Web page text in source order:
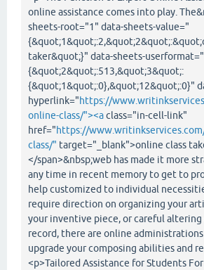
online assistance comes into play.
sheets-root="1" data-sheets-value="
taker&quot;}" data-sheets-userformat="
{&quot;2&quot;:513,&quot;3&quot;:
{&quot;1&quot;:0},&quot;12&quot;:0}"
hyperlink="https://
online-class/"><aclass="in-cell-link"
href="https://
class/" target="_blank">online class
</span>&nbsp;web has made it more
any time in recent memory to get to
help customized to individual
require direction on organizing your
your inventive piece, or careful
record, there are online
upgrade your composing abilities and
<p>Tailored Assistance for Students